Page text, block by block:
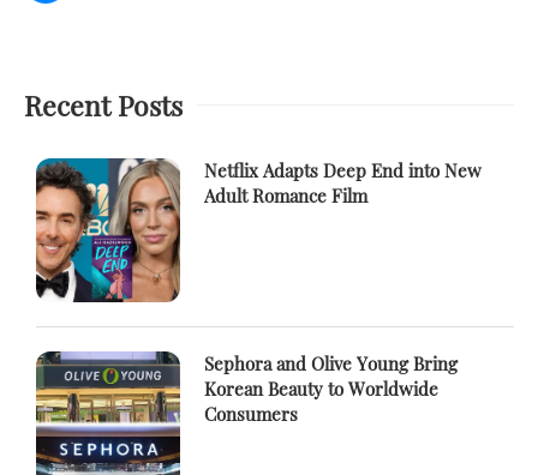
Recent Posts
Netflix Adapts Deep End into New
Adult Romance Film
Sephora and Olive Young Bring
Korean Beauty to Worldwide
Consumers